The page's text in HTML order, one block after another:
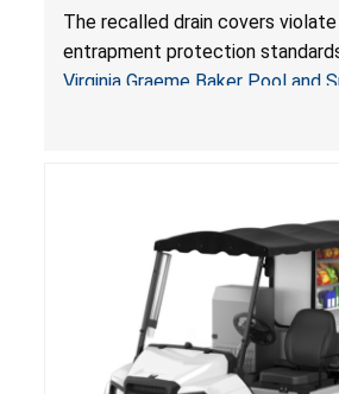
Drowning Hazards; Violate
Pool & Spa Safety Act; Sold on
Arrogantf
The recalled drain covers
entrapment protection
Virginia Graeme Baker Pool and